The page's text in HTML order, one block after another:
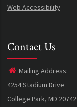
Web Accessibility
Contact Us
Mailing Address:
4254 Stadium Drive
College Park, MD 20742